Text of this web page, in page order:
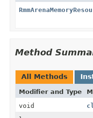
Method
All Methods
Modifier and Type
void